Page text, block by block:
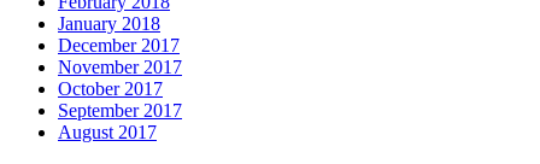
January 2018
December 2017
November 2017
October 2017
September 2017
August 2017